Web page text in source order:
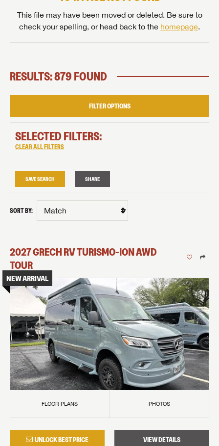
This file may have been moved or deleted. Be sure to
check your spelling, or head back to the homepage.
RESULTS: 879 FOUND
FILTER OPTIONS
SELECTED FILTERS:
CLEAR ALL FILTERS
SAVE SEARCH SHARE
SORT BY:
2027GRECH RVTURISMO-IONAWD
TOUR
NEW ARRIVAL
FLOOR PLANS PHOTOS
UNLOCK BEST PRICE VIEW DETAILS